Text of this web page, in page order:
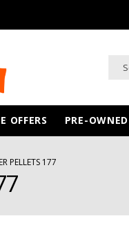
OFFERS PRE-OWNED
PELLETS 177